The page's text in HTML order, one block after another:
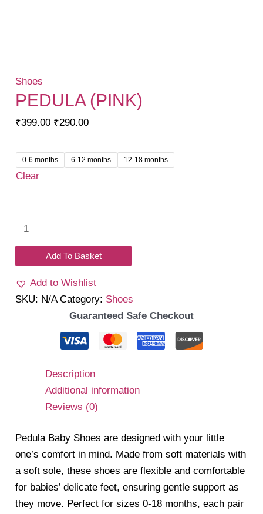
Shoes
PEDULA (PINK)
₹399.00 Original
was:
₹399.00.
₹290.00Current
is:
₹290.00.
0-6 months 6-12 months 12-18 months
Clear
quantityAdd To Basket
Add to Wishlist
SKU: N/A Category: Shoes
Guaranteed Safe Checkout
Description
Additional information
Reviews (0)
Pedula Baby Shoes are designed with your little
one’s comfort in mind. Made from soft materials with
a soft sole, these shoes are flexible and comfortable
for babies’ delicate feet, ensuring gentle support as
they move. Perfect for sizes 0-18 months, each pair